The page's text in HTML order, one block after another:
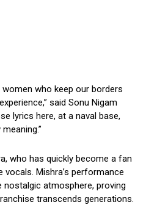
who keep our borders
said Sonu Nigam
lyrics here, at a naval base,
who has quickly become a fan
Mishra’s performance
atmosphere, proving
transcends generations.